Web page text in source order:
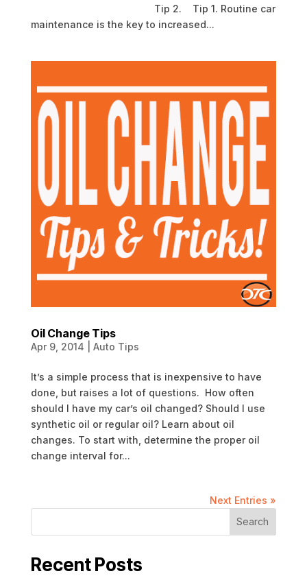
Tip 2. Tip 1. Routine car
maintenance is the key to increased...
Oil Change Tips
Apr 9, 2014 Auto Tips
It’s a simple process that is inexpensive to have
done, but raises a lot of questions. How often
should I have my car’s oil changed? Should I use
synthetic oil or regular oil? Learn about oil
changes. To start with, determine the proper oil
change interval for...
Next Entries »
Search
Recent Posts